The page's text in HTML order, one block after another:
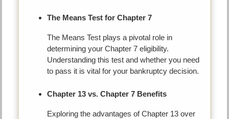
The Means Test for Chapter 7
The Means Test plays a pivotal role in
determining your Chapter 7 eligibility.
Understanding this test and whether you need
to pass it is vital for your bankruptcy decision.
Chapter 13 vs. Chapter 7 Benefits
Exploring the advantages of Chapter 13 over